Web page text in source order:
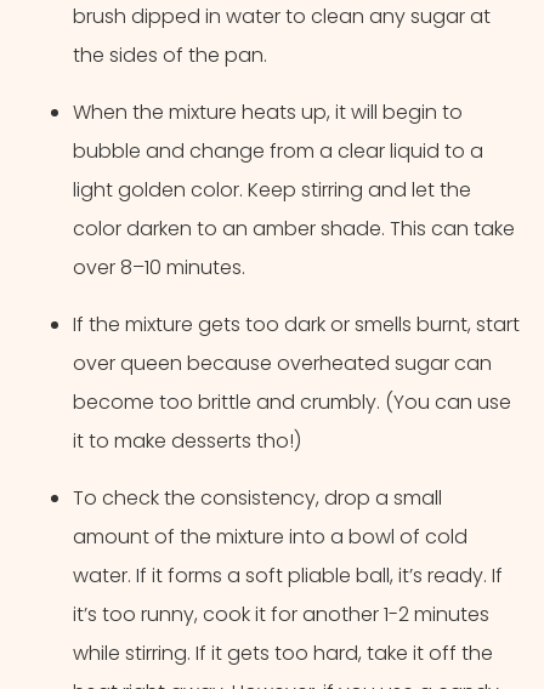
brush dipped in water to clean any sugar at
the sides of the pan.
When the mixture heats up, it will begin to
bubble and change from a clear liquid to a
light golden color. Keep stirring and let the
color darken to an amber shade. This can take
over 8–10 minutes.
If the mixture gets too dark or smells burnt, start
over queen because overheated sugar can
become too brittle and crumbly. (You can use
it to make desserts tho!)
To check the consistency, drop a small
amount of the mixture into a bowl of cold
water. If it forms a soft pliable ball, it’s ready. If
it’s too runny, cook it for another 1-2 minutes
while stirring. If it gets too hard, take it off the